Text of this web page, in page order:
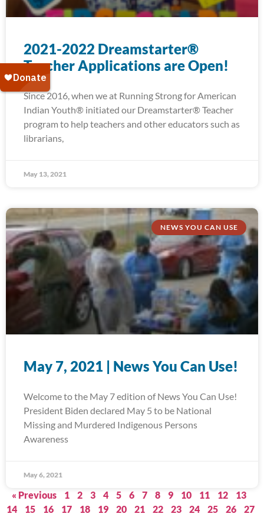
2021-2022 Dreamstarter®
Teacher Applications are Open!
Since 2016, when we at Running Strong for American
Indian Youth® initiated our Dreamstarter® Teacher
program to help teachers and other educators such as
librarians,
May 13, 2021
NEWS YOU CAN USE
May 7, 2021 | News You Can Use!
Welcome to the May 7 edition of News You Can Use!
President Biden declared May 5 to be National
Missing and Murdered Indigenous Persons
Awareness
May 6, 2021
« Previous 1 2 3 4 5 6 7 8 9 10 11 12
13
14
15 16 17 18 19 20 21 22 23 24 25 26
27